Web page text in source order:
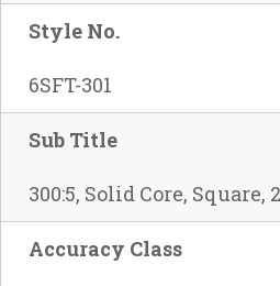
Style No.
6SFT-301
Sub Title
300:5, Solid Core, Square,
Accuracy Class